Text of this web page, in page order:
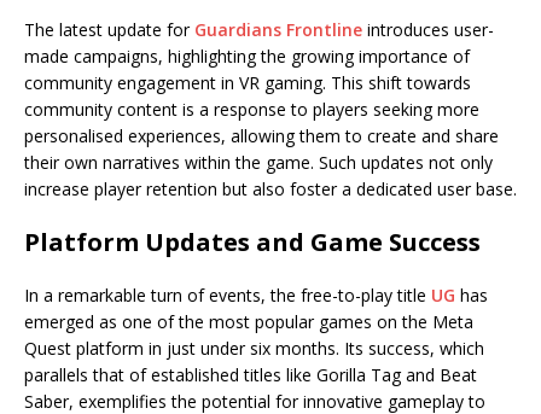
The latest update for Guardians Frontline introduces user-
made campaigns, highlighting the growing importance of
community engagement in VR gaming. This shift towards
community content is a response to players seeking more
personalised experiences, allowing them to create and share
their own narratives within the game. Such updates not only
increase player retention but also foster a dedicated user base.
Platform Updates and Game Success
In a remarkable turn of events, the free-to-play title UG has
emerged as one of the most popular games on the Meta
Quest platform in just under six months. Its success, which
parallels that of established titles like Gorilla Tag and Beat
Saber, exemplifies the potential for innovative gameplay to